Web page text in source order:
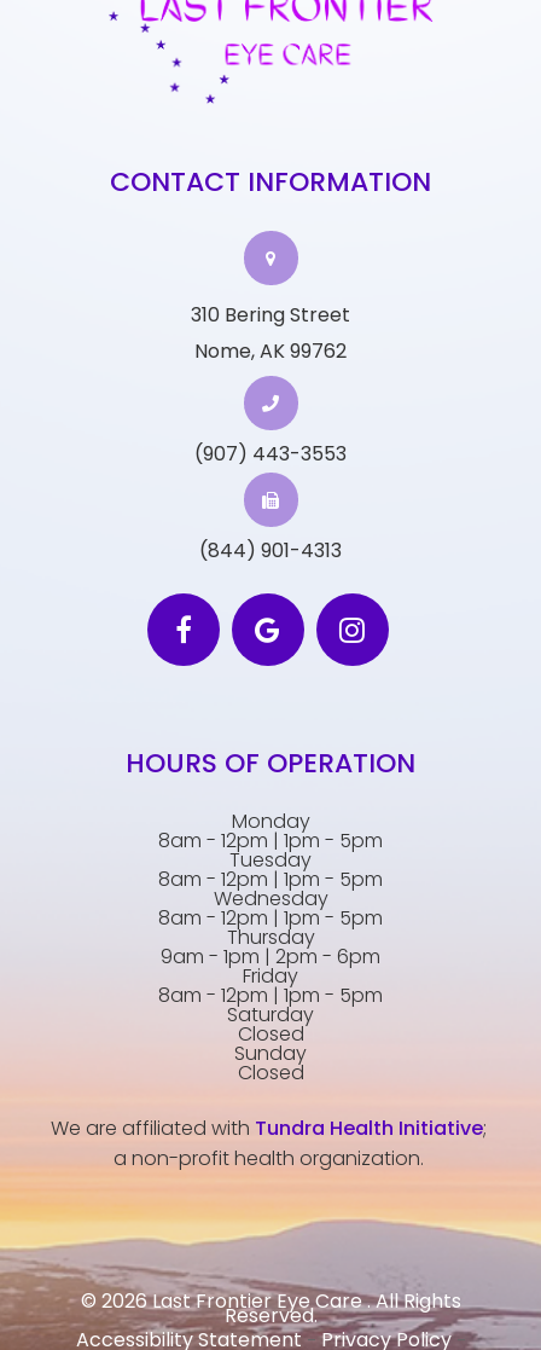
CONTACT INFORMATION
310 Bering Street
Nome, AK 99762
(907) 443-3553
(844) 901-4313
HOURS OF OPERATION
Monday
8am - 12pm | 1pm - 5pm
Tuesday
8am - 12pm | 1pm - 5pm
Wednesday
8am - 12pm | 1pm - 5pm
Thursday
9am - 1pm | 2pm - 6pm
Friday
8am - 12pm | 1pm - 5pm
Saturday
Closed
Sunday
Closed
We are affiliated with Tundra Health Initiative;
a non-profit health organization.
© 2026 Last Frontier Eye Care . All Rights
Reserved.
Accessibility Statement-Privacy Policy-